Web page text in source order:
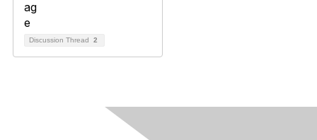
Discussion Thread 2